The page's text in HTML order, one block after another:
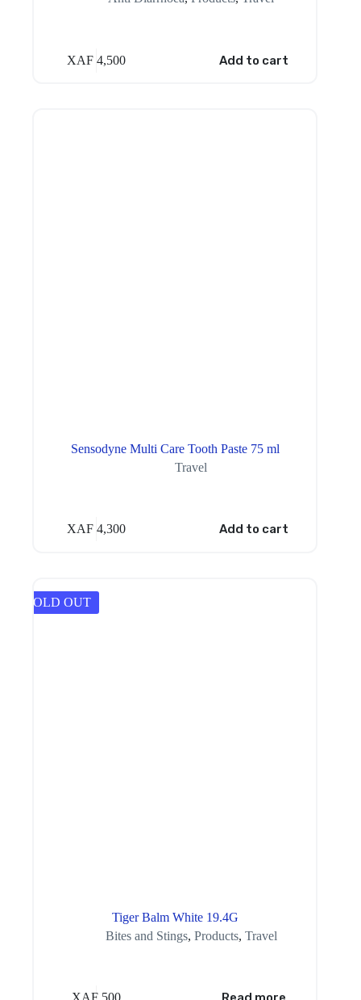
XAF 4,500 Add to cart
Sensodyne Multi Care Tooth Paste 75 ml
Travel
XAF 4,300 Add to cart
SOLD OUT
Tiger Balm White 19.4G
Bites and Stings, Products, Travel